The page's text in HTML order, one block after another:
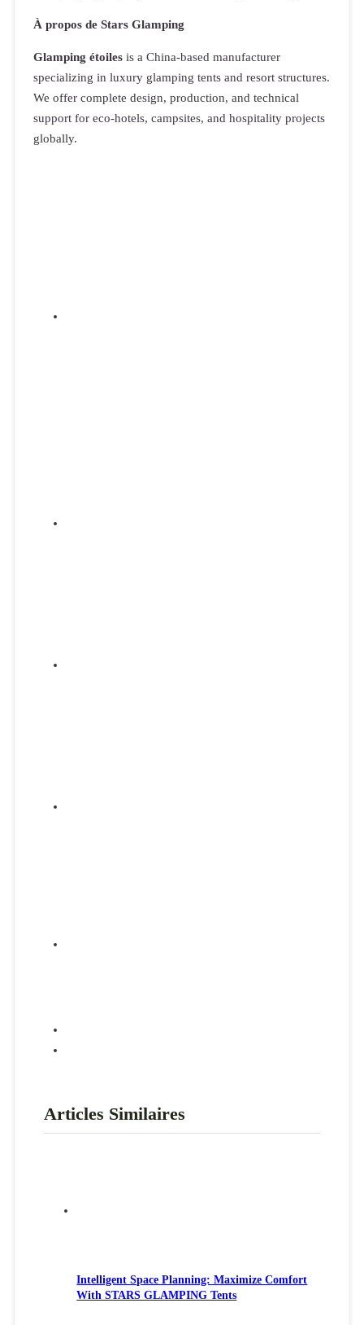
À propos de Stars Glamping
Glamping étoilesis a China-based manufacturer
specializing in luxury glamping tents and resort structures.
We offer complete design, production, and technical
support for eco-hotels, campsites, and hospitality projects
globally.
Articles Similaires
Intelligent Space Planning: Maximize Comfort
With STARS GLAMPING Tents